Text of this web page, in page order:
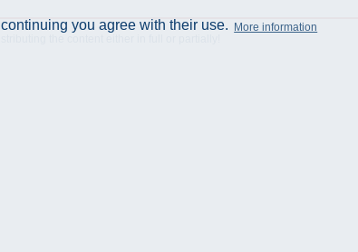
you agree with their use. More information